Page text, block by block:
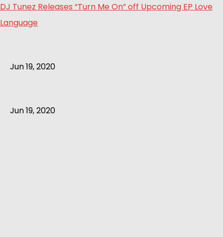
DJ Tunez Releases “Turn Me On” off Upcoming EP Love
Language
Jun 19, 2020
Jun 19, 2020